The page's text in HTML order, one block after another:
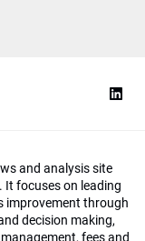
and analysis site
It focuses on leading
improvement through
decision making,
fees and